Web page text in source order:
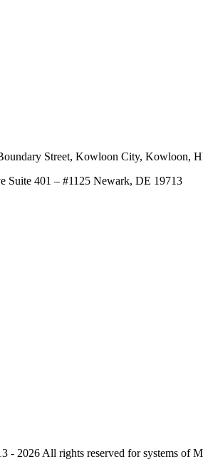
Street, Kowloon City, Kowloon,
Suite 401 – #1125 Newark, DE 19713
2026 All rights reserved for systems of